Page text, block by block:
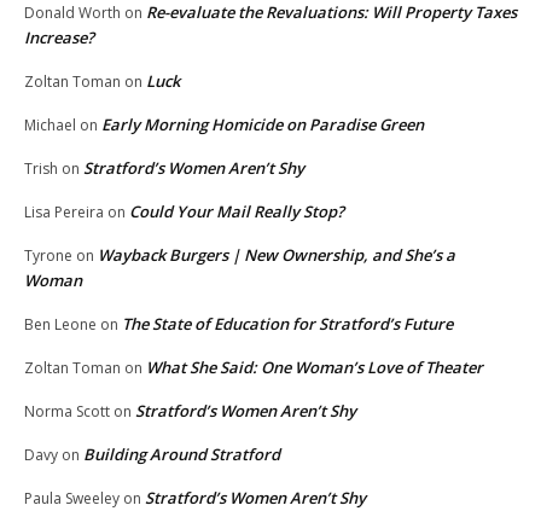
Donald Worth on Re-evaluate the Revaluations: Will Property Taxes
Increase?
Zoltan Toman on Luck
Michael on Early Morning Homicide on Paradise Green
Trish on Stratford’s Women Aren’t Shy
Lisa Pereira on Could Your Mail Really Stop?
Tyrone on Wayback Burgers | New Ownership, and She’s a
Woman
Ben Leone on The State of Education for Stratford’s Future
Zoltan Toman on What She Said: One Woman’s Love of Theater
Norma Scott on Stratford’s Women Aren’t Shy
Davy on Building Around Stratford
Paula Sweeley on Stratford’s Women Aren’t Shy